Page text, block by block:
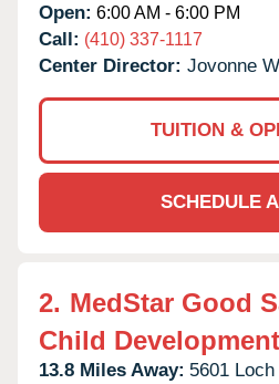
Open: 6:00 AM - 6:00 PM
Call: (410) 337-1117
Center Director: Jovonne
TUITION &
SCHEDULE
2. MedStar Good
Child
13.8 Miles Away: 5601